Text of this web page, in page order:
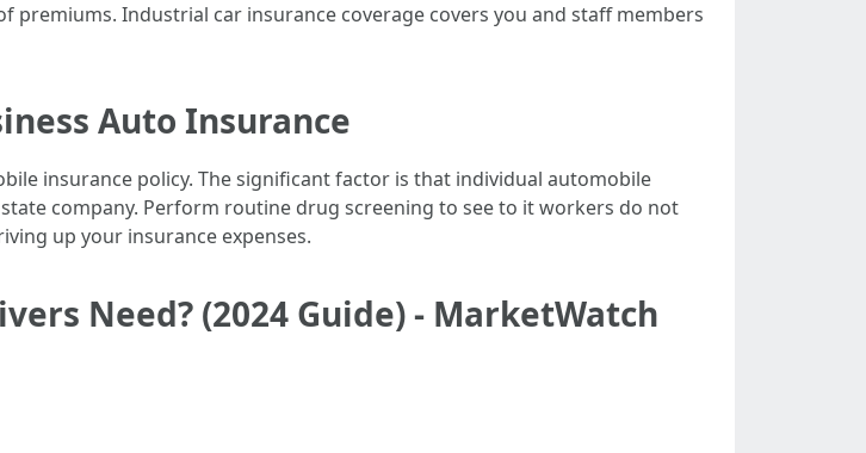
Industrial car insurance coverage covers you and staff members
Auto Insurance
insurance policy. The significant factor is that individual automobile
company. Perform routine drug screening to see to it workers do not
up your insurance expenses.
Need? (2024 Guide) - MarketWatch